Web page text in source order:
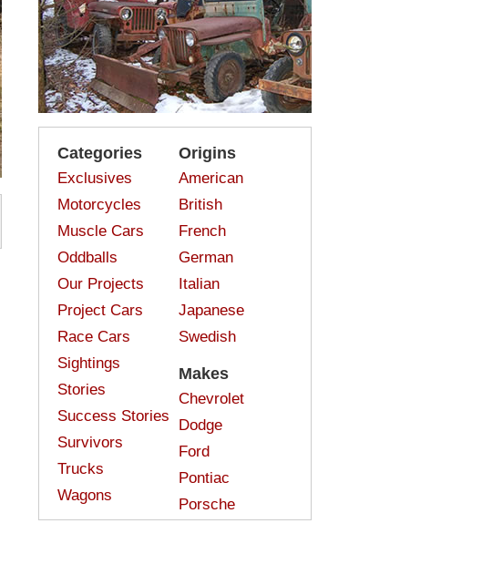
Categories
Exclusives
Motorcycles
Muscle Cars
Oddballs
Our Projects
Project Cars
Race Cars
Sightings
Stories
Success Stories
Survivors
Trucks
Wagons
Origins
American
British
French
German
Italian
Japanese
Swedish
Makes
Chevrolet
Dodge
Ford
Pontiac
Porsche